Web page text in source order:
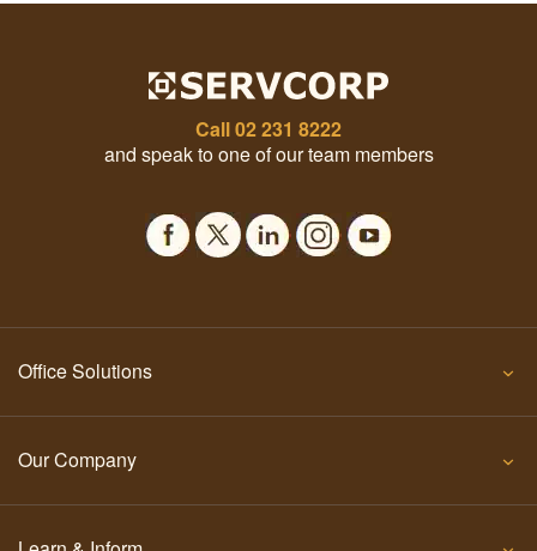
Call02 231 8222
and speak to one of our team members
Office Solutions
Our Company